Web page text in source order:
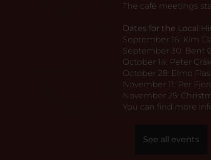
The café meetings
Dates for the Local
September 16: Kim
September 30: Bent
October 14: Peter
October 28: Elmo
November 11: Per
November 25:
You can find more
See all events